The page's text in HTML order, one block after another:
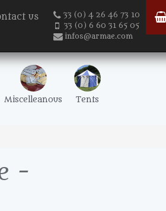
us
33 (0) 4 26 46 73 10
33 (0) 6 60 31 65 05
infos@armae.com
Miscelleanous Tents
-